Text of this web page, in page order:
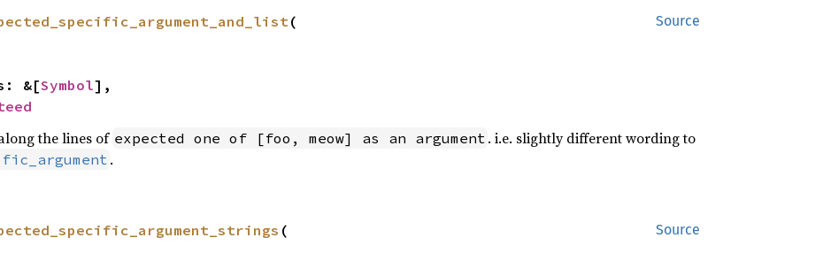
Source
(
&[
Symbol],
the lines of expected one of [foo, meow] as an argument . i.e. slightly different wording to
.
Source
(